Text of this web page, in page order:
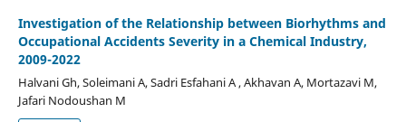
Investigation of the Relationship between Biorhythms and
Occupational Accidents Severity in a Chemical Industry,
2009-2022
Halvani Gh, Soleimani A, Sadri Esfahani A , Akhavan A, Mortazavi M,
Jafari Nodoushan M